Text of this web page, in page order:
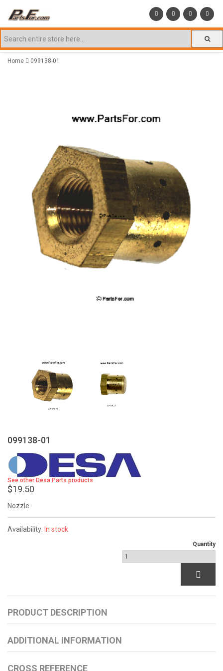
Home 099138-01
099138-01
See other Desa Parts products
$19.50
Nozzle
Availability: In stock
Quantity
PRODUCT DESCRIPTION
ADDITIONAL INFORMATION
CROSS REFERENCE